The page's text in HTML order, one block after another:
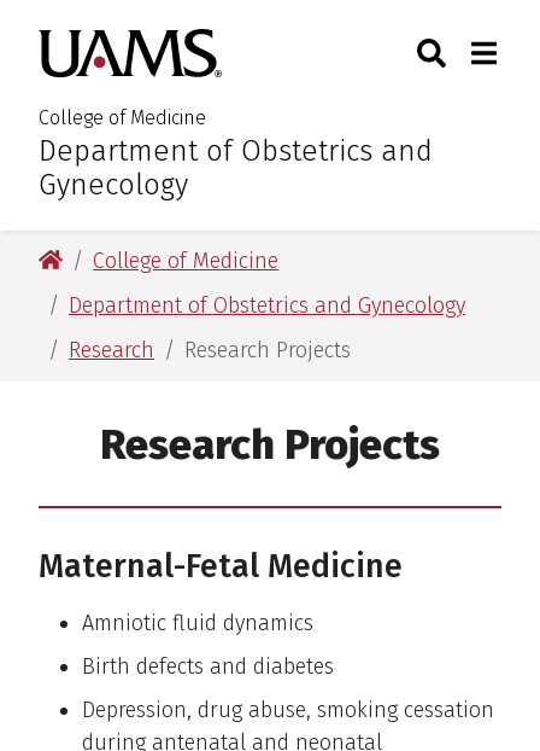
main
content
main
content
University of Arkansas for
College of Medicine
:Department of Obstetrics and
Gynecology
Toggle
University of Arkansas for Medical Sciences
College of Medicine
Department of Obstetrics and Gynecology
Research
Research Projects
Research Projects
Maternal-Fetal Medicine
Amniotic fluid dynamics
Birth defects and diabetes
Depression, drug abuse, smoking cessation
during antenatal and neonatal